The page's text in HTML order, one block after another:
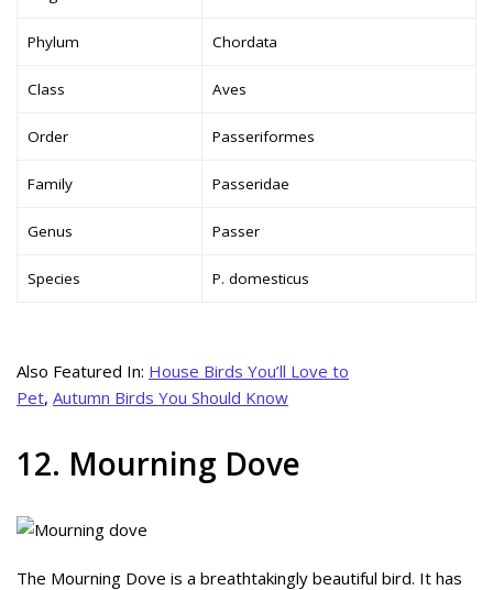
Phylum Chordata
Class Aves
Order Passeriformes
Family Passeridae
Genus Passer
Species P. domesticus
Also Featured In: House Birds You’ll Love to
Pet, Autumn Birds You Should Know
12. Mourning Dove
The Mourning Dove is a breathtakingly beautiful bird. It has